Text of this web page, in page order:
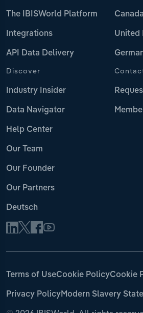
The IBISWorld Platform
Integrations
API Data Delivery
Canada
United
Discover
Industry Insider
Data Navigator
Help Center
Our Team
Our Founder
Our Partners
Deutsch
Terms of UseCookie PolicyCookie
Privacy PolicyModern Slavery